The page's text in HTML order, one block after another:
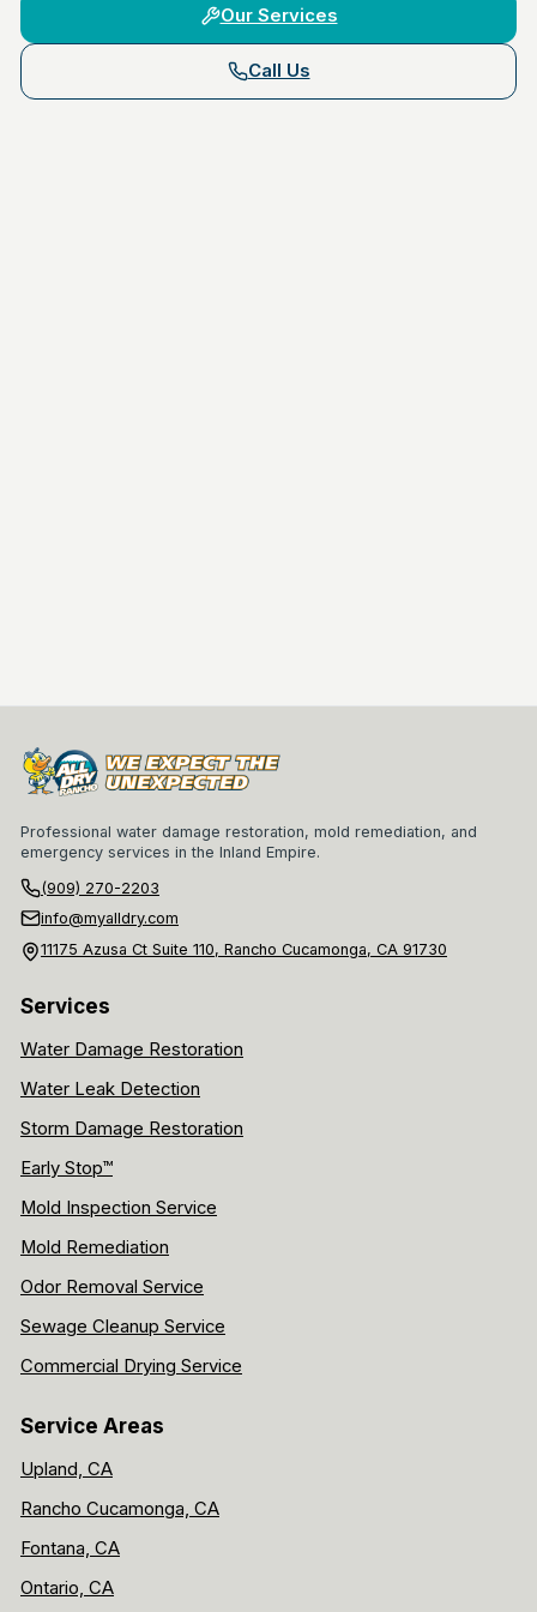
Our Services
Call Us
Professional water damage restoration, mold remediation, and
emergency services in the Inland Empire.
(909) 270-2203
info@myalldry.com
11175 Azusa Ct Suite 110, Rancho Cucamonga, CA 91730
Services
Water Damage Restoration
Water Leak Detection
Storm Damage Restoration
Early Stop™
Mold Inspection Service
Mold Remediation
Odor Removal Service
Sewage Cleanup Service
Commercial Drying Service
Service Areas
Upland, CA
Rancho Cucamonga, CA
Fontana, CA
Ontario, CA